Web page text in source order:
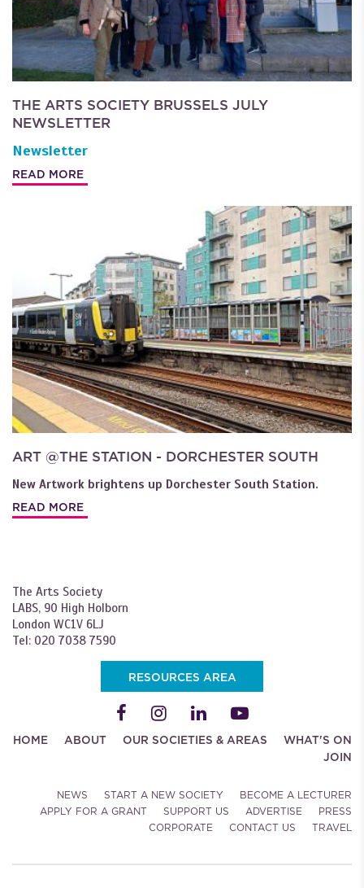
THE ARTS SOCIETY BRUSSELS JULY
NEWSLETTER
Newsletter
READ MORE
ART @THE STATION - DORCHESTER SOUTH
New Artwork brightens up Dorchester South Station.
READ MORE
The Arts Society
LABS, 90 High Holborn
London WC1V 6LJ
Tel: 020 7038 7590
RESOURCES AREA
HOME ABOUT OUR SOCIETIES & AREAS
WHAT'S ON
JOIN
NEWS START A NEW SOCIETY
BECOME A LECTURER
APPLY FOR A GRANT
SUPPORT US ADVERTISE
PRESS
CORPORATE
CONTACT US TRAVEL